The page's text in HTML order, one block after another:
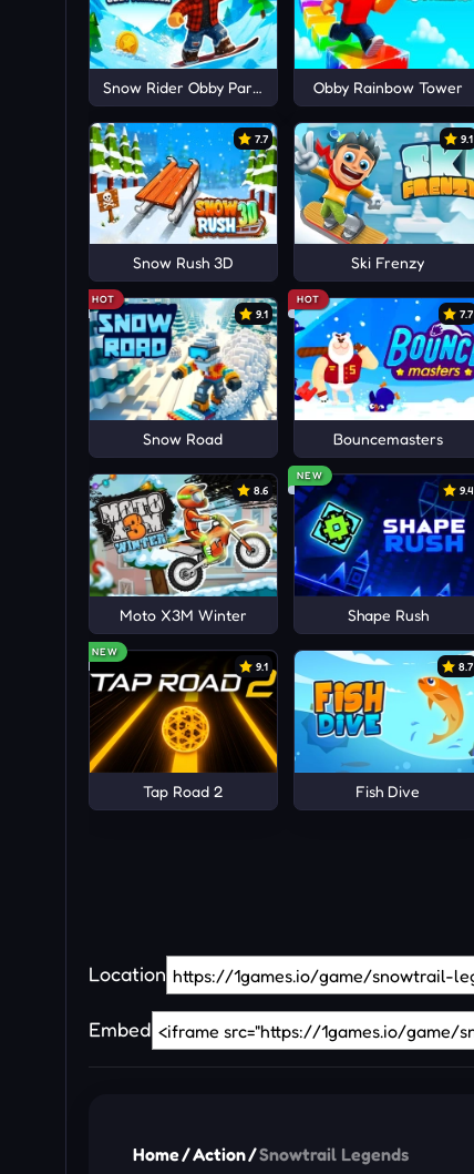
Snow Rider Obby Parkour Obby Rainbow Tower
7.7
Snow Rush 3D
9.1
Ski Frenzy
HOT
9.1
Snow Road
HOT
7.7
Bouncemasters
8.6
Moto X3M Winter
NEW
9.4
Shape Rush
NEW
9.1
Tap Road 2
8.7
Fish Dive
Location
Embed
Home/Action/Snowtrail Legends